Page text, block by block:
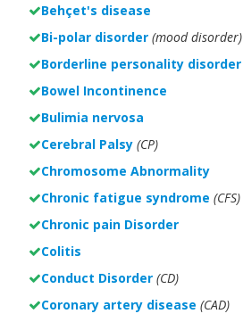
Behçet's disease
Bi-polar disorder (mood disorder)
Borderline personality disorder
Bowel Incontinence
Bulimia nervosa
Cerebral Palsy (CP)
Chromosome Abnormality
Chronic fatigue syndrome (CFS)
Chronic pain Disorder
Colitis
Conduct Disorder (CD)
Coronary artery disease (CAD)